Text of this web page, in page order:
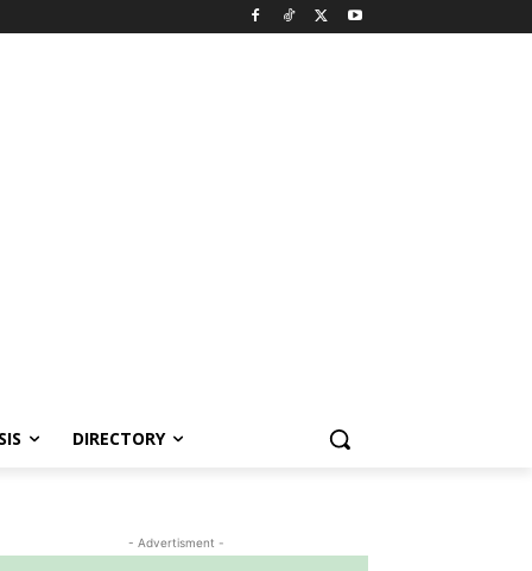
DIRECTORY
- Advertisment -